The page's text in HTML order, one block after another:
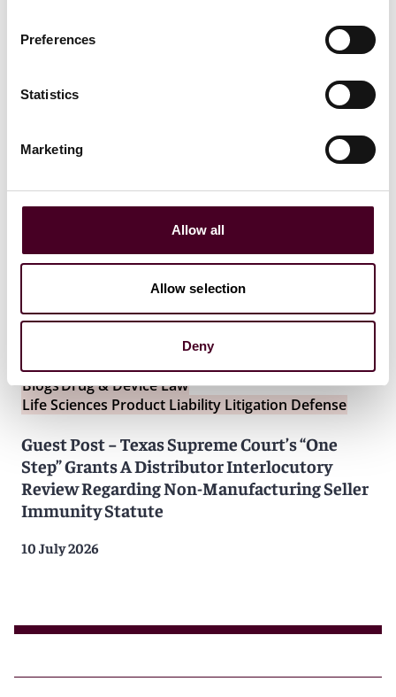
Preferences
Statistics
Marketing
Allow all
Allow selection
Deny
BlogsDrug & Device Law
Life Sciences Product Liability Litigation Defense
Guest Post − Texas Supreme Court’s “One
Step” Grants A Distributor Interlocutory
Review Regarding Non-Manufacturing Seller
Immunity Statute
10 July 2026